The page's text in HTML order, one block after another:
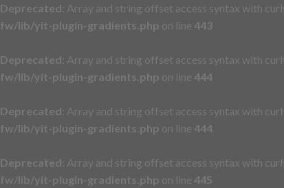
Deprecated : Array and string offset access syntax with
fw/lib/yit-plugin-gradients.php on line 443
Deprecated : Array and string offset access syntax with
fw/lib/yit-plugin-gradients.php on line 444
Deprecated : Array and string offset access syntax with
fw/lib/yit-plugin-gradients.php on line 444
Deprecated : Array and string offset access syntax with
fw/lib/yit-plugin-gradients.php on line 445